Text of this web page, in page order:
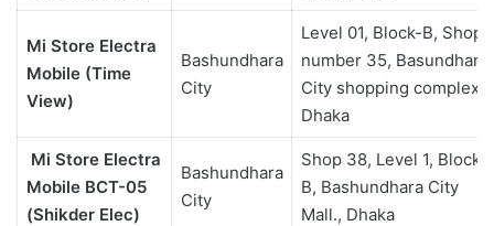
Mi Store Electra
Mobile (Time
View)
Bashundhara
City
Level 01, Block-B, Shop
number 35, Basundhara
City shopping complex,
Dhaka
Mi Store Electra
Mobile BCT-05
(Shikder Elec)
Bashundhara
City
Shop 38, Level 1, Block
B, Bashundhara City
Mall., Dhaka